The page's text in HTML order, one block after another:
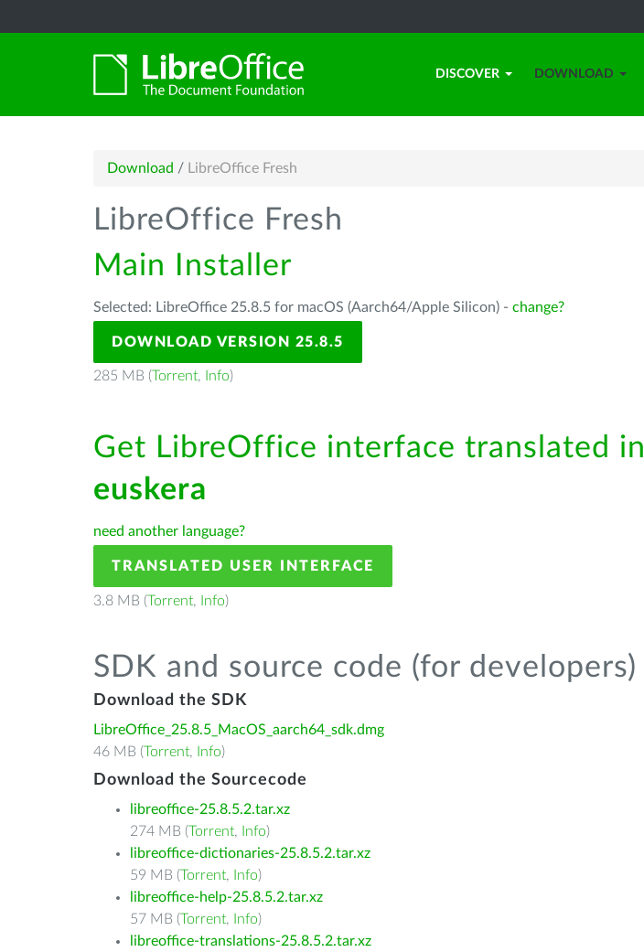
DISCOVER DOWNLOAD
Download / LibreOffice Fresh
LibreOffice Fresh
Main Installer
Selected: LibreOffice 25.8.5 for macOS (Aarch64/Apple Silicon) - change?
DOWNLOAD VERSION 25.8.5
285 MB (Torrent, Info)
Get LibreOffice interface translated in
euskera
need another language?
TRANSLATED USER INTERFACE
3.8 MB (Torrent, Info)
SDK and source code (for developers)
Download the SDK
LibreOffice_25.8.5_MacOS_aarch64_sdk.dmg
46 MB (Torrent, Info)
Download the Sourcecode
libreoffice-25.8.5.2.tar.xz
274 MB (Torrent, Info)
libreoffice-dictionaries-25.8.5.2.tar.xz
59 MB (Torrent, Info)
libreoffice-help-25.8.5.2.tar.xz
57 MB (Torrent, Info)
libreoffice-translations-25.8.5.2.tar.xz